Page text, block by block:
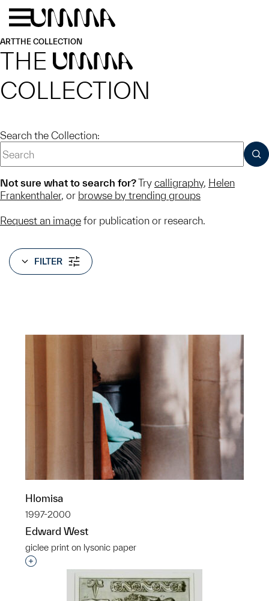
Skip to main content
ARTTHE COLLECTION
THE UMMA
COLLECTION
Search the Collection:
Not sure what to search for?Try calligraphy, Helen
Frankenthaler, or browse by trending groups
Request an image for publication or research.
FILTER
Hlomisa
1997-2000
Edward West
giclee print on lysonic paper
Interested in adding this object to a group?